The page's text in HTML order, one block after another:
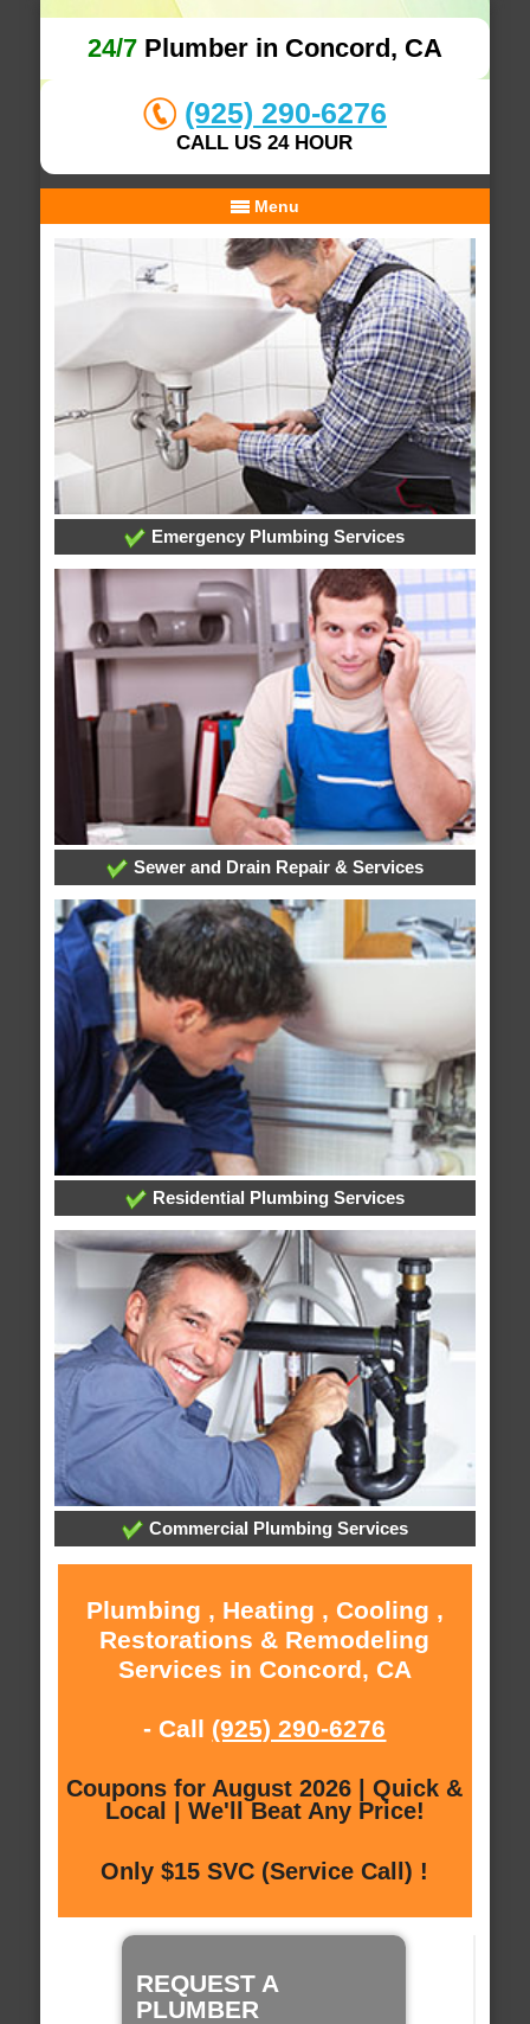
24/7Plumber in Concord, CA
(925) 290-6276
CALL US 24 HOUR
Menu
Emergency Plumbing Services
Sewer and Drain Repair & Services
Residential Plumbing Services
Commercial Plumbing Services
Plumbing , Heating , Cooling ,
Restorations & Remodeling
Services in Concord, CA
- Call (925) 290-6276
Coupons for August 2026 | Quick &
Local | We'll Beat Any Price!
Only $15 SVC (Service Call) !
REQUEST A
PLUMBER